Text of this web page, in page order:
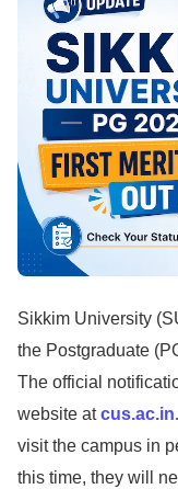
Sikkim University
the Postgraduate
The official
website atcus.ac.in.
visit the campus in
this time, they will